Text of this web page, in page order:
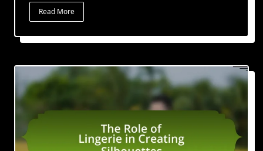
Read More